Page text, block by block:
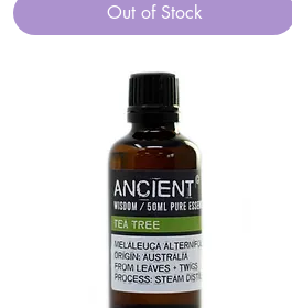
Out of Stock